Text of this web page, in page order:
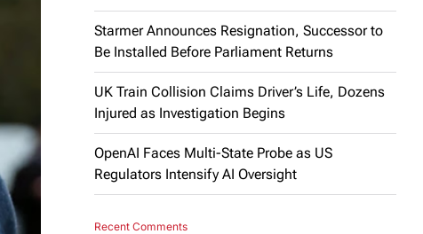
Starmer Announces Resignation, Successor to
Be Installed Before Parliament Returns
UK Train Collision Claims Driver’s Life, Dozens
Injured as Investigation Begins
OpenAI Faces Multi-State Probe as US
Regulators Intensify AI Oversight
Recent Comments